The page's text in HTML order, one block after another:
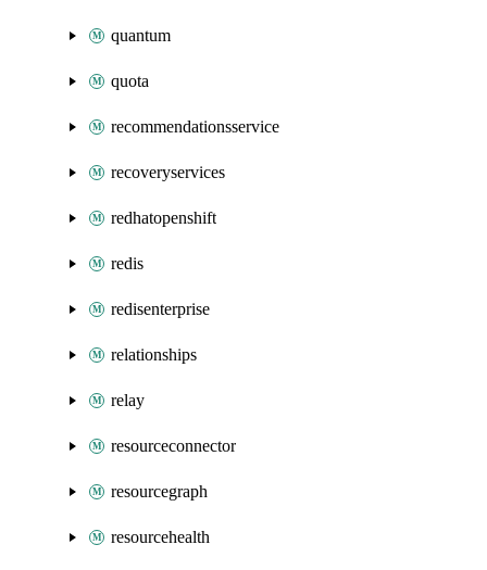
quantum
quota
recommendationsservice
recoveryservices
redhatopenshift
redis
redisenterprise
relationships
relay
resourceconnector
resourcegraph
resourcehealth